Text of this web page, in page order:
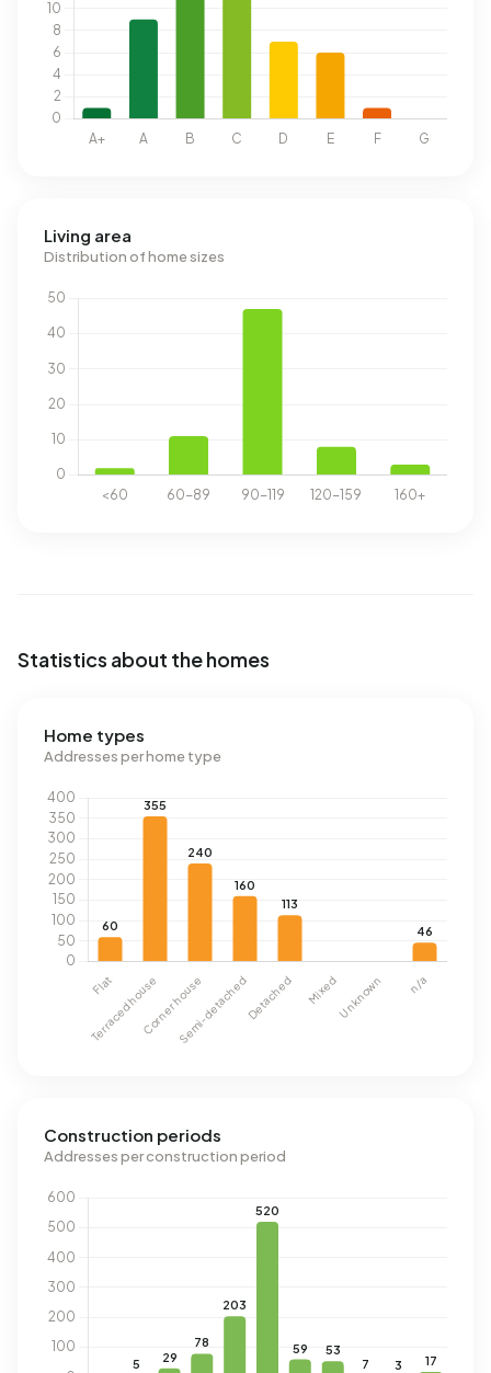
Living area
Distribution of home sizes
Statistics about the homes
Home types
Addresses per home type
Construction periods
Addresses per construction period